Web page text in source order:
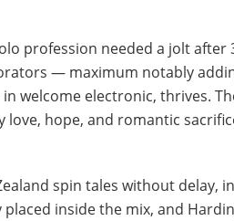
profession needed a jolt after
— maximum notably
welcome electronic, thrives.
love, hope, and romantic
spin tales without delay,
inside the mix, and